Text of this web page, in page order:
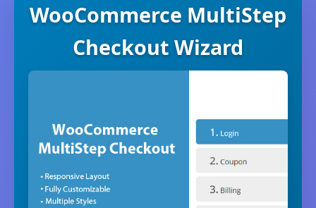
WooCommerce MultiStep
Checkout Wizard